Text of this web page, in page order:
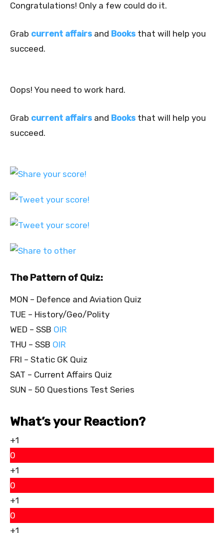
Congratulations! Only a few could do it.
Grab current affairs and Books that will help you
succeed.
Oops! You need to work hard.
Grab current affairs and Books that will help you
succeed.
The Pattern of Quiz:
MON – Defence and Aviation Quiz
TUE – History/Geo/Polity
WED – SSB OIR
THU – SSB OIR
FRI – Static GK Quiz
SAT – Current Affairs Quiz
SUN – 50 Questions Test Series
What’s your Reaction?
+1
0
+1
0
+1
0
+1